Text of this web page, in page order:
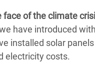
face of the climate
have introduced
installed solar
electricity costs.